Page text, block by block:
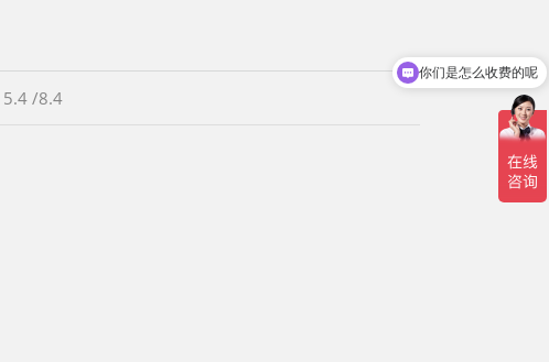
5.4 /8.4
现在有优惠活动吗